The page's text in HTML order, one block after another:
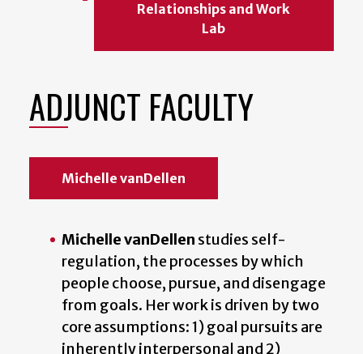
Relationships and Work
Lab
ADJUNCT FACULTY
Michelle vanDellen
Michelle vanDellen studies self-
regulation, the processes by which
people choose, pursue, and disengage
from goals. Her work is driven by two
core assumptions: 1) goal pursuits are
inherently interpersonal and 2)